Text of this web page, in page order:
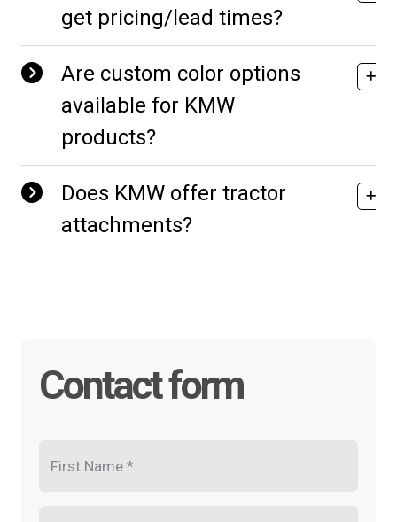
get pricing/lead times?
Are custom color options
available for KMW
products?
Does KMW offer tractor
attachments?
Contact form
First Name *